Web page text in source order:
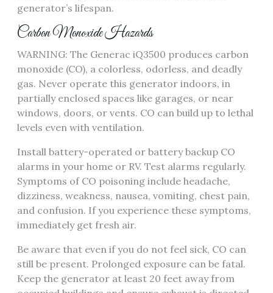
generator’s lifespan.
Carbon Monoxide Hazards
WARNING: The Generac iQ3500 produces carbon
monoxide (CO), a colorless, odorless, and deadly
gas. Never operate this generator indoors, in
partially enclosed spaces like garages, or near
windows, doors, or vents. CO can build up to lethal
levels even with ventilation.
Install battery-operated or battery backup CO
alarms in your home or RV. Test alarms regularly.
Symptoms of CO poisoning include headache,
dizziness, weakness, nausea, vomiting, chest pain,
and confusion. If you experience these symptoms,
immediately get fresh air.
Be aware that even if you do not feel sick, CO can
still be present. Prolonged exposure can be fatal.
Keep the generator at least 20 feet away from